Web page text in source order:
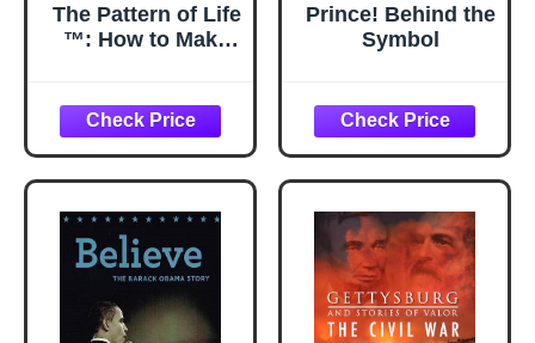
The Pattern of Life
™: How to Make
Prince! Behind the
Symbol